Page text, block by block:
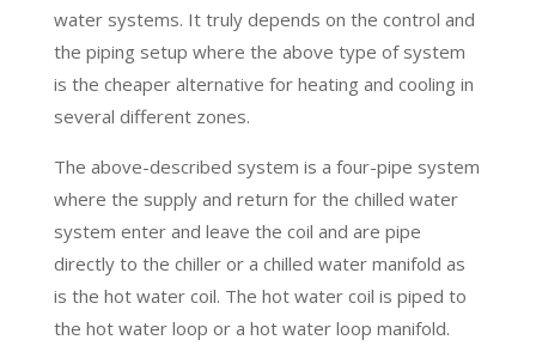
water systems. It truly depends on the control and
the piping setup where the above type of system
is the cheaper alternative for heating and cooling in
several different zones.
The above-described system is a four-pipe system
where the supply and return for the chilled water
system enter and leave the coil and are pipe
directly to the chiller or a chilled water manifold as
is the hot water coil. The hot water coil is piped to
the hot water loop or a hot water loop manifold.